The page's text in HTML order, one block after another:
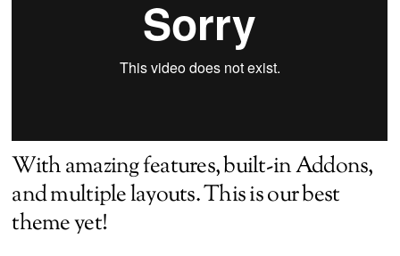
With amazing features, built-in Addons,
and multiple layouts. This is our best
theme yet!